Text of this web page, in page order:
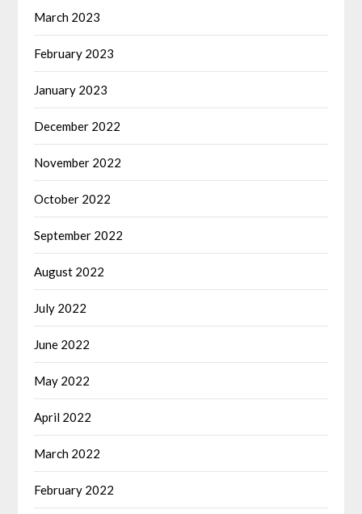
March 2023
February 2023
January 2023
December 2022
November 2022
October 2022
September 2022
August 2022
July 2022
June 2022
May 2022
April 2022
March 2022
February 2022